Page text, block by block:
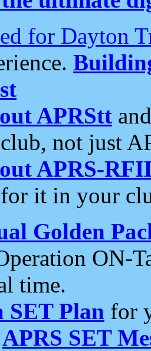
for Dayton
APRStt
not just
APRS-
it in your
Golden
ON-
time.
SET Plan for
APRS SET